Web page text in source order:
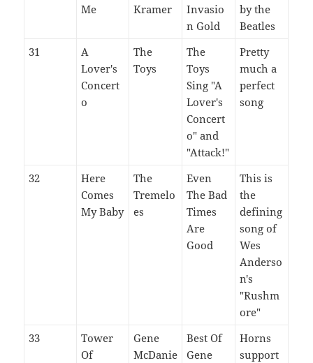
Me
Kramer
Invasio
n Gold
by the
Beatles
31
A
Lover's
Concert
o
The
Toys
The
Toys
Sing "A
Lover's
Concert
o" and
"Attack!"
Pretty
much a
perfect
song
32
Here
Comes
My Baby
The
Tremelo
es
Even
The Bad
Times
Are
Good
This is
the
defining
song of
Wes
Anderso
n's
"Rushm
ore"
33
Tower
Of
Gene
McDanie
Best Of
Gene
Horns
support